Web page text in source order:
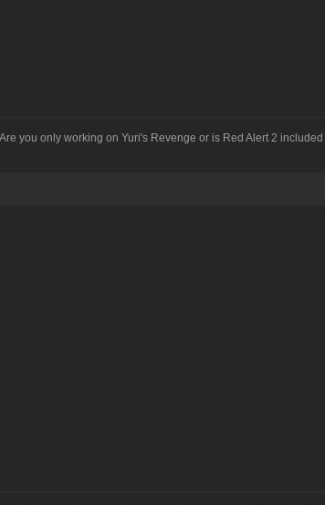
you only working on Yuri's Revenge or is Red Alert 2